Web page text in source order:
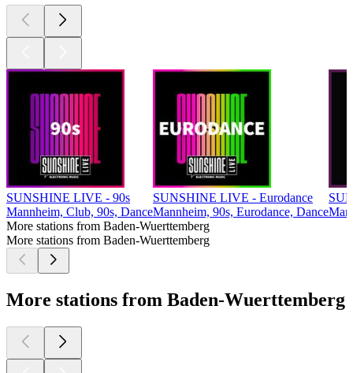
SUNSHINE LIVE - 90s
Mannheim, Club, 90s, Dance
SUNSHINE LIVE - Eurodance
Mannheim, 90s, Eurodance, Dance
More stations from Baden-Wuerttemberg
More stations from Baden-Wuerttemberg
More stations from Baden-Wuerttemberg